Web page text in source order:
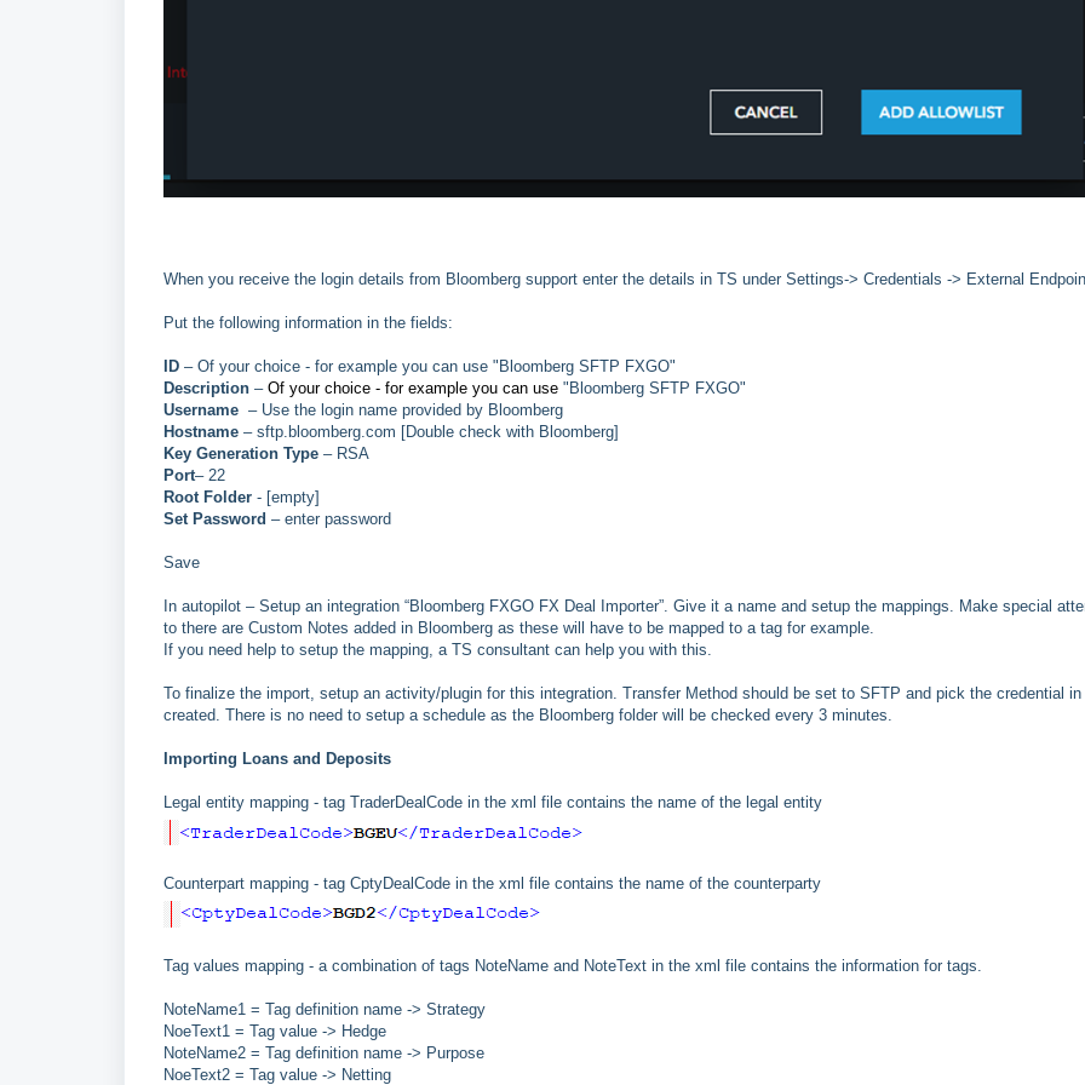
When you receive the login details from Bloomberg support enter the details in TS under Settings-> Credentials -> External
Put the following information in the fields:
ID – Of your choice - for example you can use "Bloomberg SFTP FXGO"
Description – Of your choice - for example you can use "Bloomberg SFTP FXGO"
Username – Use the login name provided by Bloomberg
Hostname – sftp.bloomberg.com [Double check with Bloomberg]
Key Generation Type – RSA
Port– 22
Root Folder - [empty]
Set Password – enter password
Save
In autopilot – Setup an integration “Bloomberg FXGO FX Deal Importer”. Give it a name and setup the mappings. Make special
to there are Custom Notes added in Bloomberg as these will have to be mapped to a tag for example.
If you need help to setup the mapping, a TS consultant can help you with this.
To finalize the import, setup an activity/plugin for this integration. Transfer Method should be set to SFTP and pick the credential in
created. There is no need to setup a schedule as the Bloomberg folder will be checked every 3 minutes.
Importing Loans and Deposits
Legal entity mapping - tag TraderDealCode in the xml file contains the name of the legal entity
Counterpart mapping - tag CptyDealCode in the xml file contains the name of the counterparty
Tag values mapping - a combination of tags NoteName and NoteText in the xml file contains the information for tags.
NoteName1 = Tag definition name -> Strategy
NoeText1 = Tag value -> Hedge
NoteName2 = Tag definition name -> Purpose
NoeText2 = Tag value -> Netting